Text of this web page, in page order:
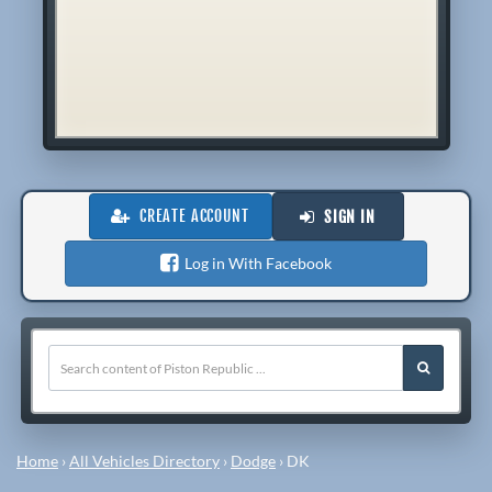
CREATE ACCOUNT SIGN IN
Log in With Facebook
Home ›All Vehicles Directory › Dodge › DK